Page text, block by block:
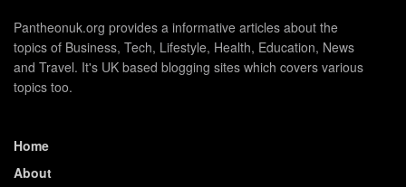
Pantheonuk.org provides a informative articles about the
topics of Business, Tech, Lifestyle, Health, Education, News
and Travel. It's UK based blogging sites which covers various
topics too.
Home
About